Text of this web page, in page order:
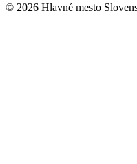
© 2026 Hlavné mesto